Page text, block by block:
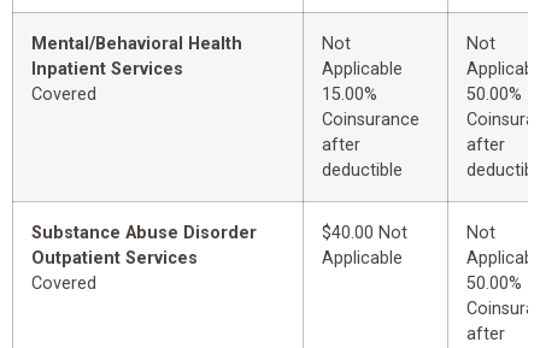
Mental/Behavioral Health
Inpatient Services
Covered
Not
Applicable
15.00%
Coinsurance
after
deductible
Not
50.00%
after
Substance Abuse Disorder
Outpatient Services
Covered
$40.00 Not
Applicable
Not
50.00%
after